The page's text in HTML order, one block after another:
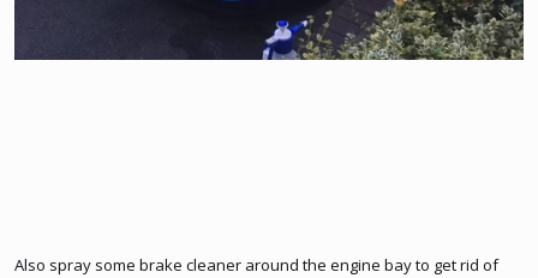
Also spray some brake cleaner around the engine bay to get rid of